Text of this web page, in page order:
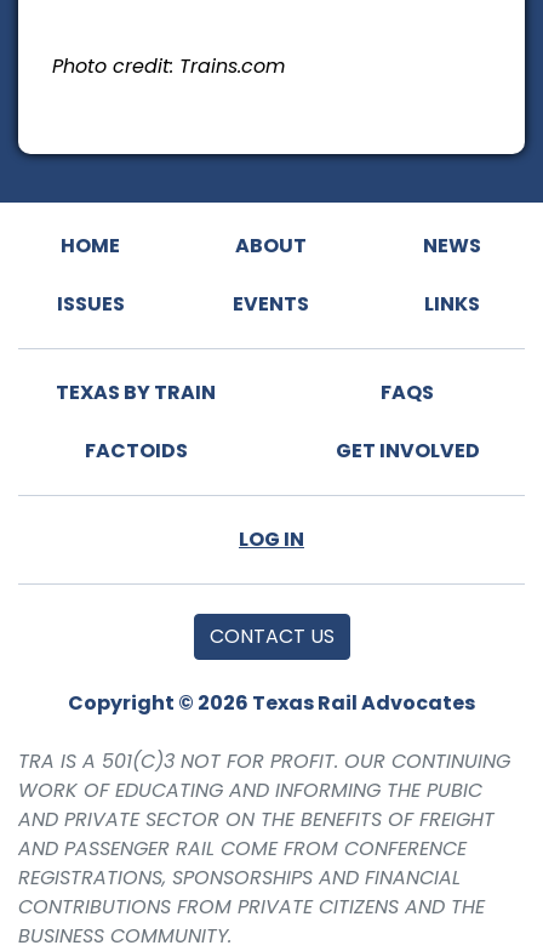
Photo credit: Trains.com
HOME ABOUT NEWS
ISSUES EVENTS LINKS
TEXAS BY TRAIN FAQS
FACTOIDS GET INVOLVED
LOG IN
CONTACT US
Copyright © 2026 Texas Rail Advocates
TRA IS A 501(C)3 NOT FOR PROFIT. OUR CONTINUING
WORK OF EDUCATING AND INFORMING THE PUBIC
AND PRIVATE SECTOR ON THE BENEFITS OF FREIGHT
AND PASSENGER RAIL COME FROM CONFERENCE
REGISTRATIONS, SPONSORSHIPS AND FINANCIAL
CONTRIBUTIONS FROM PRIVATE CITIZENS AND THE
BUSINESS COMMUNITY.